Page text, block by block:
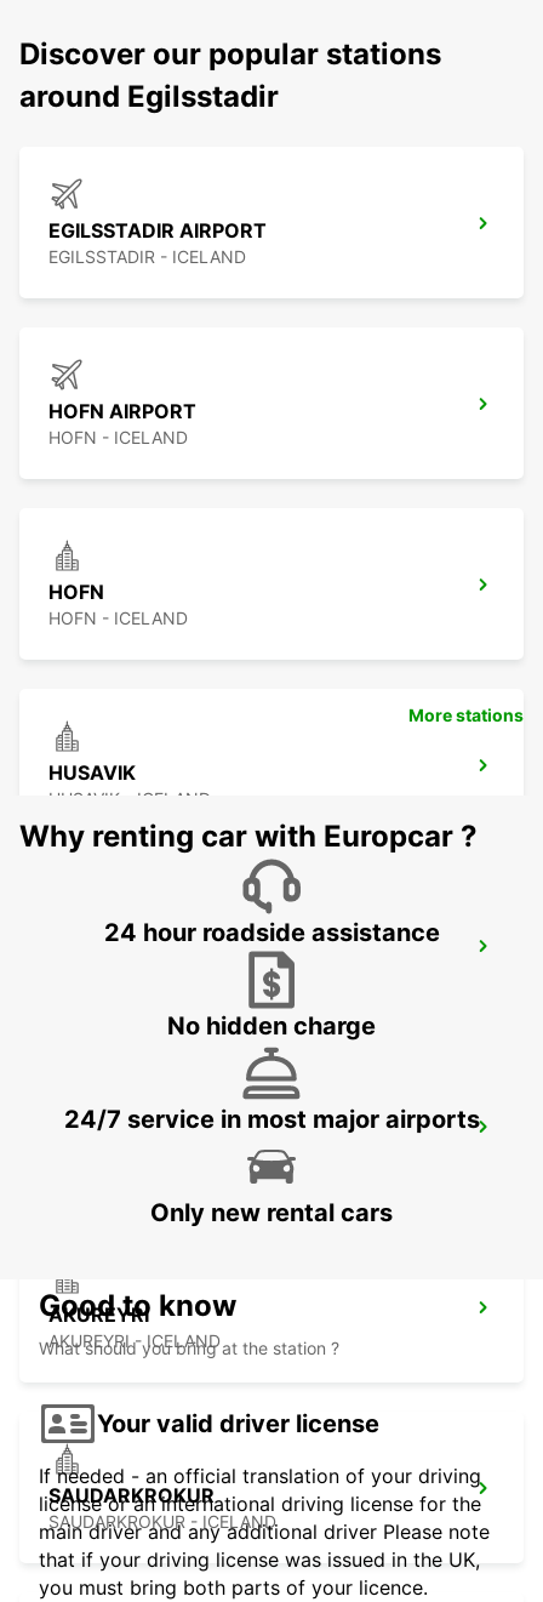
Discover our popular stations
around Egilsstadir
EGILSSTADIR AIRPORT
EGILSSTADIR - ICELAND
HOFN AIRPORT
HOFN - ICELAND
HOFN
HOFN - ICELAND
HUSAVIK
HUSAVIK - ICELAND
AKUREYRI HARBOUR
AKUREYRI
AKUREYRI - ICELAND
SAUDARKROKUR
SAUDARKROKUR - ICELAND
More stations
Why renting car with Europcar ?
24 hour roadside assistance
No hidden charge
24/7 service in most major airports
Only new rental cars
Good to know
What should you bring at the station ?
Your valid driver license
If needed - an official translation of your driving
license or an international driving license for the
main driver and any additional driver Please note
that if your driving license was issued in the UK,
you must bring both parts of your licence.